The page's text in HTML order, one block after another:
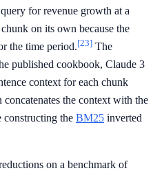
for revenue growth at a
on its own because the
the time period.[23] The
published cookbook, Claude 3
context for each chunk
the context with the
constructing the BM25 inverted
on a benchmark of